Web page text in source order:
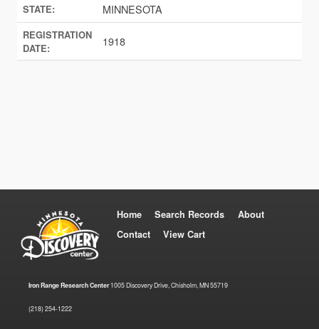
STATE: MINNESOTA
REGISTRATION
DATE:
1918
Home Search Records
About
Contact
View Cart
Iron Range Research Center1005 Discovery Drive, Chisholm, MN 55719
(218) 254-1222